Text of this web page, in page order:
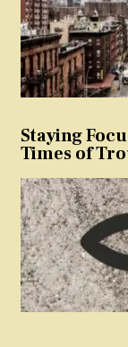
Staying
Times of